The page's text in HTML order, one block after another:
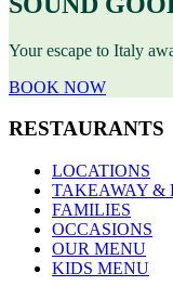
Your escape to Italy
BOOK NOW
RESTAURANTS
LOCATIONS
TAKEAWAY &
FAMILIES
OCCASIONS
OUR MENU
KIDS MENU